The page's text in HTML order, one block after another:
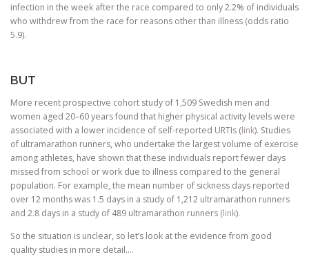
infection in the week after the race compared to only 2.2% of individuals
who withdrew from the race for reasons other than illness (odds ratio
5.9).
BUT
More recent prospective cohort study of 1,509 Swedish men and
women aged 20–60 years found that higher physical activity levels were
associated with a lower incidence of self-reported URTIs (link). Studies
of ultramarathon runners, who undertake the largest volume of exercise
among athletes, have shown that these individuals report fewer days
missed from school or work due to illness compared to the general
population. For example, the mean number of sickness days reported
over 12 months was 1.5 days in a study of 1,212 ultramarathon runners
and 2.8 days in a study of 489 ultramarathon runners (link).
So the situation is unclear, so let’s look at the evidence from good
quality studies in more detail….